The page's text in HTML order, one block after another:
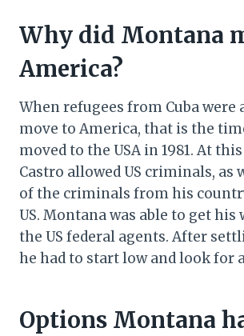
Why did Montana
America?
When refugees from Cuba were
move to America, that is the
moved to the USA in 1981. At
Castro allowed US criminals, as
of the criminals from his
US. Montana was able to get
the US federal agents. After
he had to start low and look for
Options Montana